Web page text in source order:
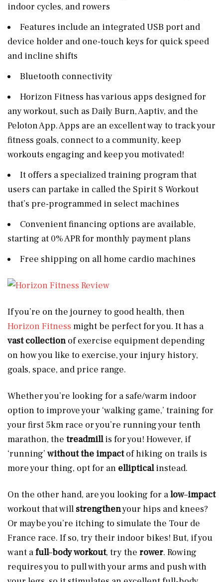
indoor cycles, and rowers
Features include an integrated USB port and
device holder and one-touch keys for quick speed
and incline shifts
Bluetooth connectivity
Horizon Fitness has various apps designed for
any workout, such as Daily Burn, Aaptiv, and the
Peloton App. Apps are an excellent way to track your
fitness goals, connect to a community, keep
workouts engaging and keep you motivated!
It offers a specialized training program that
users can partake in called the Spirit 8 Workout
that’s pre-programmed in select machines
Convenient financing options are available,
starting at 0% APR for monthly payment plans
Free shipping on all home cardio machines
If you’re on the journey to good health, then
Horizon Fitness might be perfect for you. It has a
vast collection of exercise equipment depending
on how you like to exercise, your injury history,
goals, space, and price range.
Whether you’re looking for a safe/warm indoor
option to improve your ‘walking game,’ training for
your first 5km race or you’re running your tenth
marathon, the treadmillis for you! However, if
‘running’ without the impactof hiking on trails is
more your thing, opt for an ellipticalinstead.
On the other hand, are you looking for alow–impact
workout that will strengthenyour hips and knees?
Or maybe you’re itching to simulate the Tour de
France race. If so, try their indoor bikes! But, if you
want afull–body workout, try the rower. Rowing
requires you to pull with your arms and push with